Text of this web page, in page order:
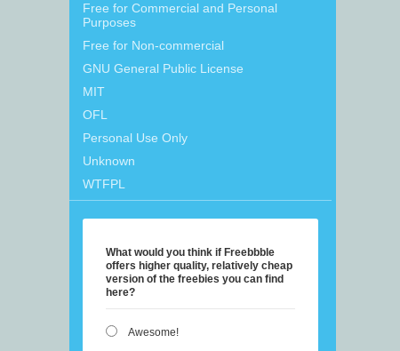
Free for Commercial and Personal
Purposes
Free for Non-commercial
GNU General Public License
MIT
OFL
Personal Use Only
Unknown
WTFPL
What would you think if Freebbble
offers higher quality, relatively cheap
version of the freebies you can find
here?
Awesome!